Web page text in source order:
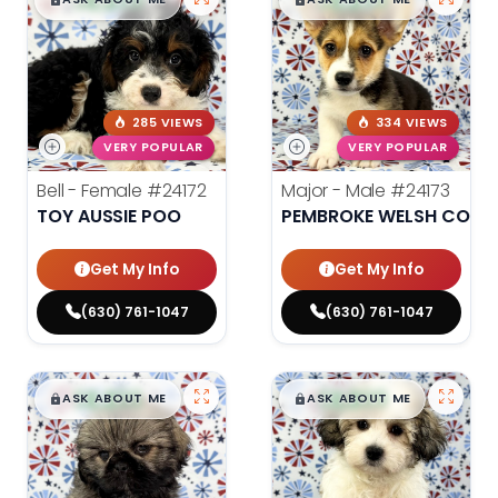
285 VIEWS
VERY POPULAR
Bell - Female #24172
TOY AUSSIE POO
Get My Info
(630) 761-1047
334 VIEWS
VERY POPULAR
Major - Male #24173
PEMBROKE WELSH
Get My Info
(630) 761-1047
$█,█99
ASK ABOUT ME $█,█99
ASK ABOUT ME